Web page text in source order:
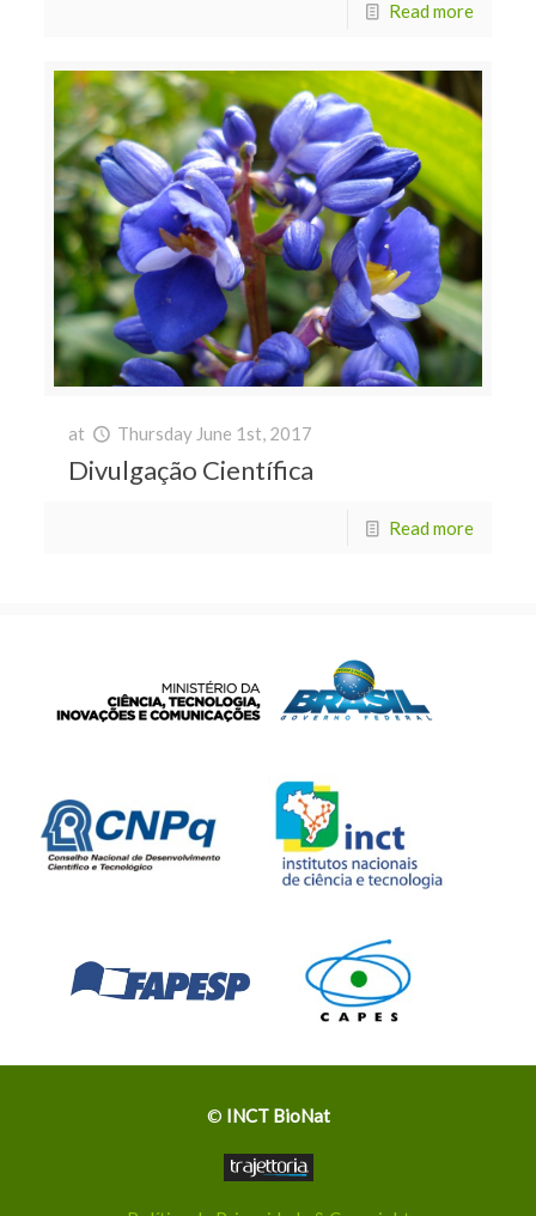
Read more
at Thursday June 1st, 2017
Divulgação Científica
Read more
© INCT BioNat